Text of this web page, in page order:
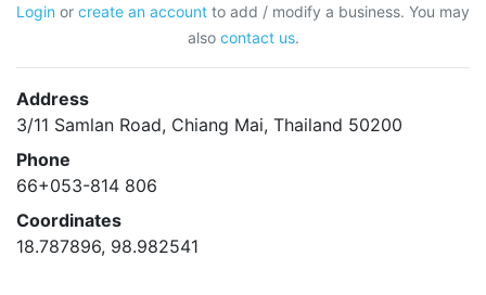
Login or create an account to add / modify a business. You may
also contact us.
Address
3/11 Samlan Road, Chiang Mai, Thailand 50200
Phone
66+053-814 806
Coordinates
18.787896, 98.982541